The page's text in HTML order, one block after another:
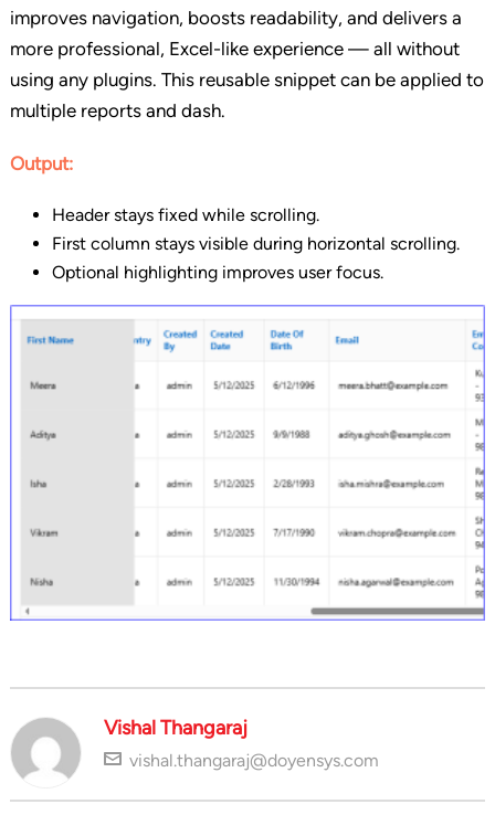
improves navigation, boosts readability, and delivers a
more professional, Excel-like experience — all without
using any plugins. This reusable snippet can be applied to
multiple reports and dash.
Output:
Header stays fixed while scrolling.
First column stays visible during horizontal scrolling.
Optional highlighting improves user focus.
Vishal Thangaraj
vishal.thangaraj@doyensys.com